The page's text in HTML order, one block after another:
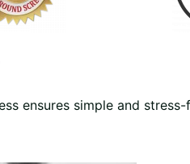
ensures simple and